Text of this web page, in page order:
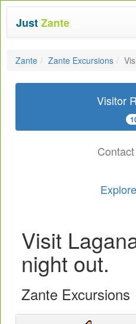
JustZante
Zante Zante Excursions
Visitor
Visit
night out.
Zante Excursions